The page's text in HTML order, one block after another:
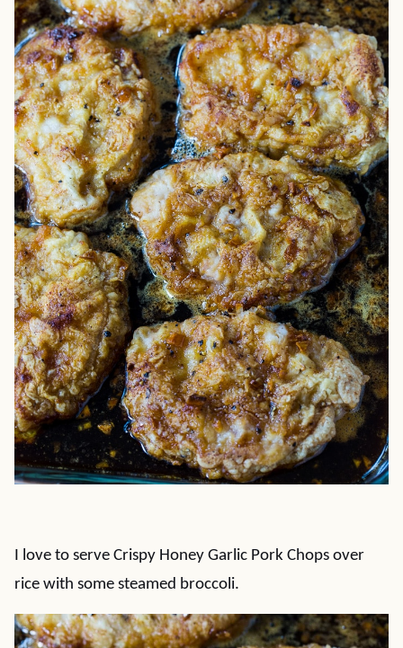
I love to serve Crispy Honey Garlic Pork Chops over
rice with some steamed broccoli.